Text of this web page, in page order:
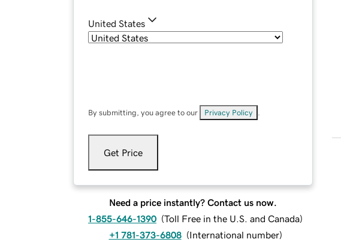
United States
By submitting, you agree to our Privacy Policy
Get Price
Need a price instantly? Contact us now.
1-855-646-1390 (Toll Free in the U.S. and Canada)
+1 781-373-6808 (International number)